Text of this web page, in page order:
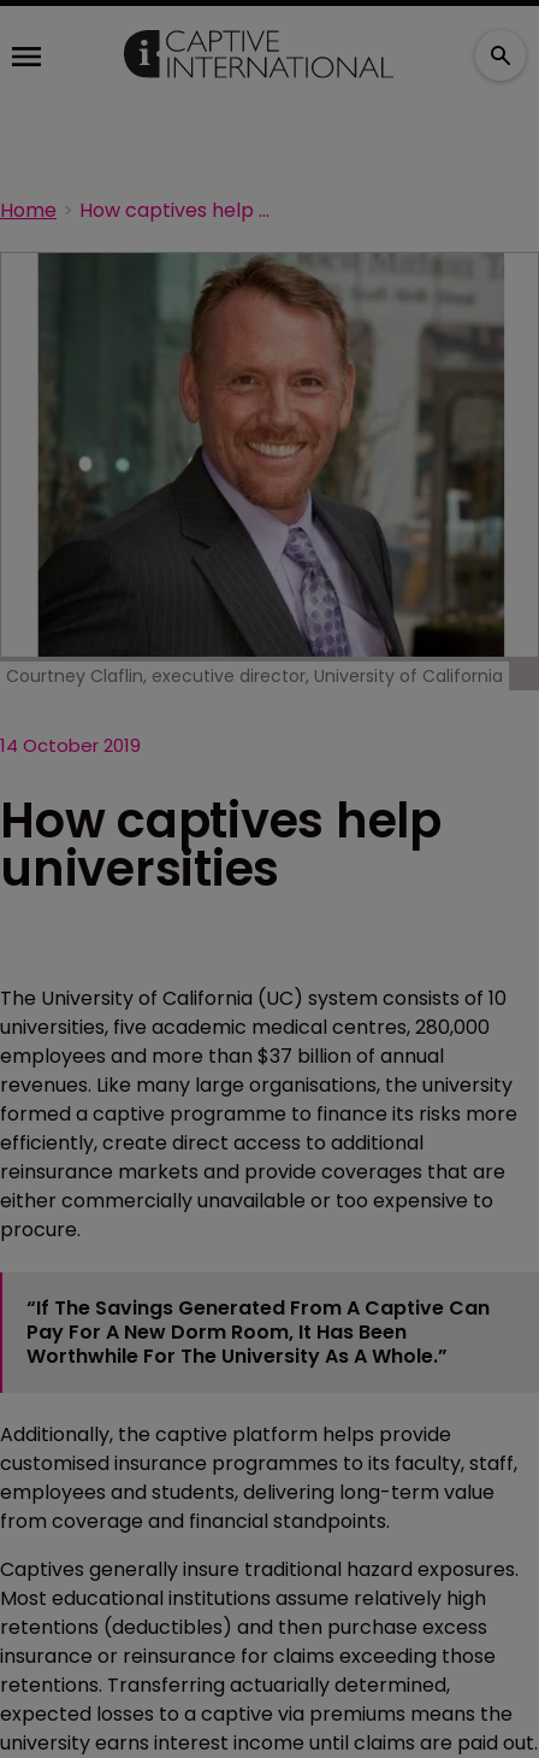
Home How captives help universities
Courtney Claflin, executive director, University of California
14 October 2019
How captives help
universities
The University of California (UC) system consists of 10
universities, five academic medical centres, 280,000
employees and more than $37 billion of annual
revenues. Like many large organisations, the university
formed a captive programme to finance its risks more
efficiently, create direct access to additional
reinsurance markets and provide coverages that are
either commercially unavailable or too expensive to
procure.
“If The Savings Generated From A Captive Can
Pay For A New Dorm Room, It Has Been
Worthwhile For The University As A Whole.”
Additionally, the captive platform helps provide
customised insurance programmes to its faculty, staff,
employees and students, delivering long-term value
from coverage and financial standpoints.
Captives generally insure traditional hazard exposures.
Most educational institutions assume relatively high
retentions (deductibles) and then purchase excess
insurance or reinsurance for claims exceeding those
retentions. Transferring actuarially determined,
expected losses to a captive via premiums means the
university earns interest income until claims are paid out.